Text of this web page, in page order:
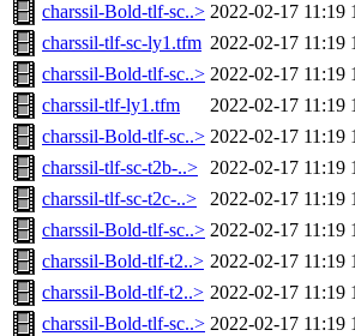
charssil-Bold-tlf-sc..> 2022-02-17 11:19
charssil-tlf-sc-ly1.tfm 2022-02-17 11:19
charssil-Bold-tlf-sc..> 2022-02-17 11:19
charssil-tlf-ly1.tfm
2022-02-17 11:19
charssil-Bold-tlf-sc..> 2022-02-17 11:19
charssil-tlf-sc-t2b-..> 2022-02-17 11:19
charssil-tlf-sc-t2c-..>
2022-02-17 11:19
charssil-Bold-tlf-sc..> 2022-02-17 11:19
charssil-Bold-tlf-t2..> 2022-02-17 11:19
charssil-Bold-tlf-t2..> 2022-02-17 11:19
charssil-Bold-tlf-sc..> 2022-02-17 11:19